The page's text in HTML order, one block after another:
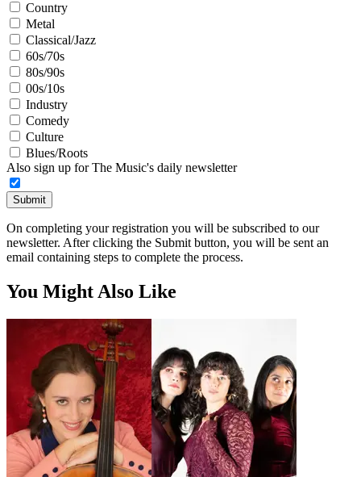
Country
Metal
Classical/Jazz
60s/70s
80s/90s
00s/10s
Industry
Comedy
Culture
Blues/Roots
Also sign up for The Music's daily newsletter
Submit
On completing your registration you will be subscribed to our
newsletter. After clicking the Submit button, you will be sent an
email containing steps to complete the process.
You Might Also Like